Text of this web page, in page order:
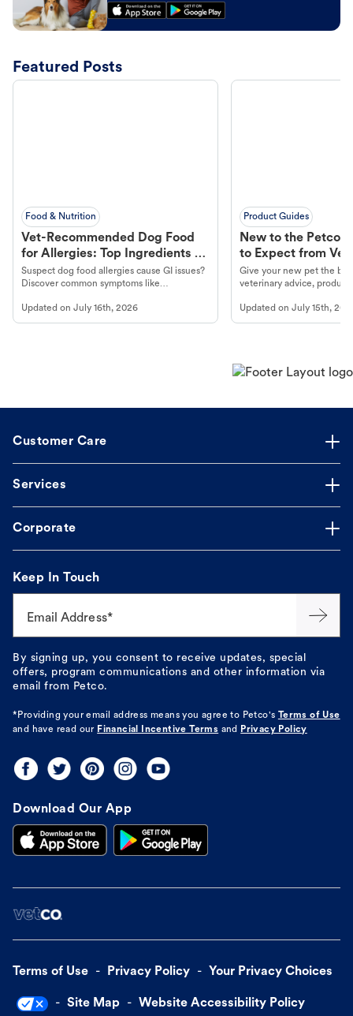
Featured Posts
Food & Nutrition
Vet-Recommended Dog Food
for Allergies: Top Ingredients to
Look For
Suspect dog food allergies cause GI issues?
Discover common symptoms like
guidance to understand and relieve your
dog's discomfort.
Updated on July 16th, 2026
Product Guides
New to the Petco
to Expect from Vet
Product in Hand
Give your new pet the
veterinary advice,
Updated onJuly 15th,
Customer Care
Services
Corporate
Keep In Touch
Email Address*
By signing up, you consent to receive updates, special
offers, program communications and other information via
email from Petco.
*Providing your email address means you agree to Petco's
Terms of Use
and have read our Financial Incentive Terms and Privacy Policy
Download Our App
Terms of Use Privacy Policy Your Privacy Choices
Site Map Website Accessibility Policy